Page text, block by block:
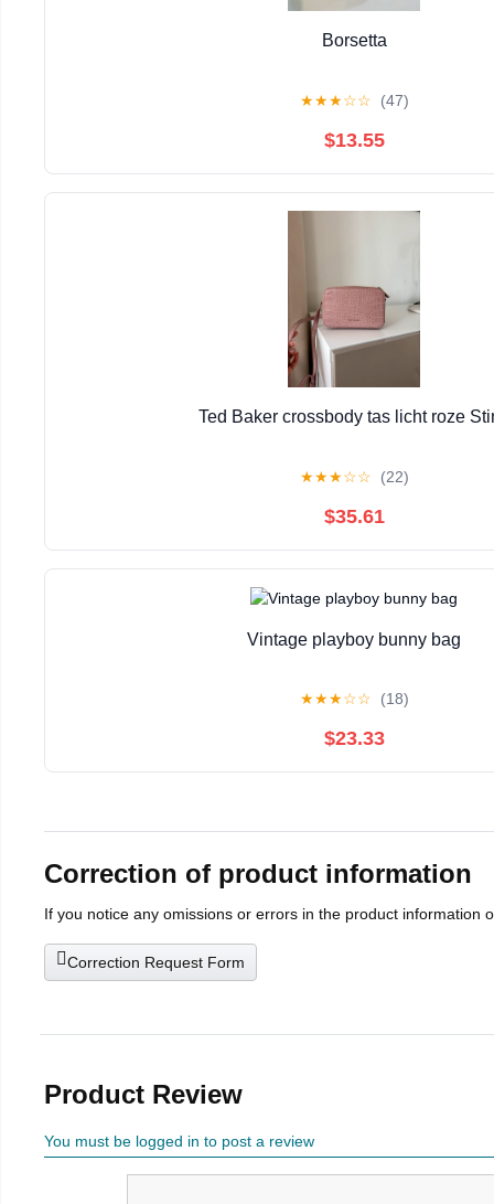
Borsetta
★★★☆☆ (47)
$13.55
Ted Baker crossbody tas licht roze
★★★☆☆ (22)
$35.61
Vintage playboy bunny bag
★★★☆☆ (18)
$23.33
Correction of product information
If you notice any omissions or errors in the product information
Correction Request Form
Product Review
You must be logged in to post a review